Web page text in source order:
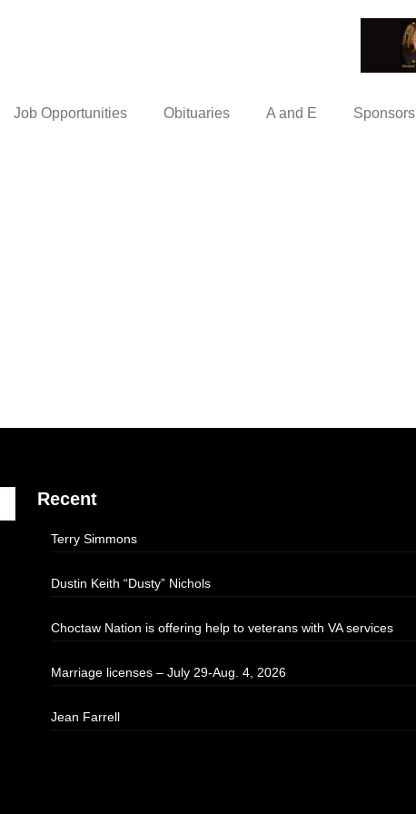
Job Opportunities Obituaries A and E Sponsors
Recent
Terry Simmons
Dustin Keith “Dusty” Nichols
Choctaw Nation is offering help to veterans with VA services
Marriage licenses – July 29-Aug. 4, 2026
Jean Farrell